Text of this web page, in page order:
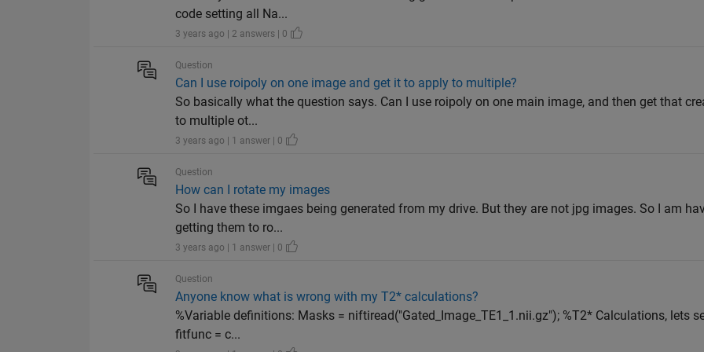
code setting all Na...
3 years ago | 2 answers | 0
Question
Can I use roipoly on one image and get it to apply to multiple?
So basically what the question says. Can I use roipoly on one main image, and then get that
to multiple ot...
3 years ago | 1 answer | 0
Question
How can I rotate my images
So I have these imgaes being generated from my drive. But they are not jpg images. So I am
getting them to ro...
3 years ago | 1 answer | 0
Question
Anyone know what is wrong with my T2* calculations?
%Variable definitions: Masks = niftiread("Gated_Image_TE1_1.nii.gz"); %T2* Calculations, lets
fitfunc = c...